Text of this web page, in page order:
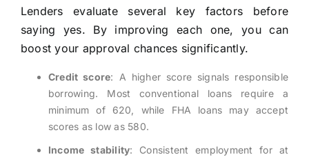
Lenders evaluate several key factors before
saying yes. By improving each one, you can
boost your approval chances significantly.
Credit score: A higher score signals responsible
borrowing. Most conventional loans require a
minimum of 620, while FHA loans may accept
scores as low as 580.
Income stability: Consistent employment for at